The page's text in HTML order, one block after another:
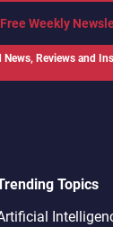
Free Weekly
News, Reviews and
Topics